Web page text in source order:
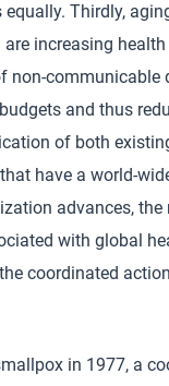
Thirdly,
increasing
non-communicable
and thus
of both
have a world-
advances,
with global
coordinated
in 1977, a